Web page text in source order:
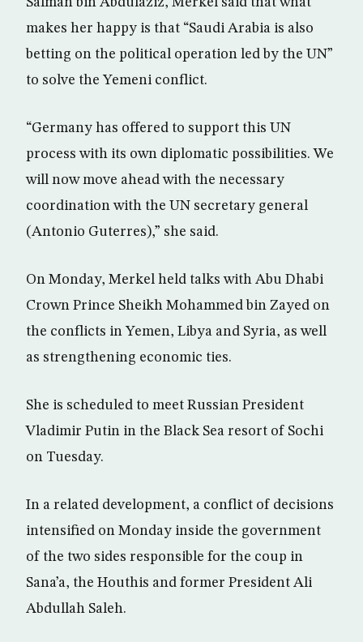
makes her happy is that “Saudi Arabia is also
betting on the political operation led by the UN”
to solve the Yemeni conflict.
“Germany has offered to support this UN
process with its own diplomatic possibilities. We
will now move ahead with the necessary
coordination with the UN secretary general
(Antonio Guterres),” she said.
On Monday, Merkel held talks with Abu Dhabi
Crown Prince Sheikh Mohammed bin Zayed on
the conflicts in Yemen, Libya and Syria, as well
as strengthening economic ties.
She is scheduled to meet Russian President
Vladimir Putin in the Black Sea resort of Sochi
on Tuesday.
In a related development, a conflict of decisions
intensified on Monday inside the government
of the two sides responsible for the coup in
Sana’a, the Houthis and former President Ali
Abdullah Saleh.